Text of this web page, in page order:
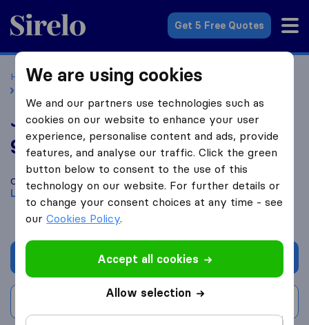
Sirelo.co.uk
Get 5 Free Quotes
Home Removal Companies
Removal Companies London
Joel Removals
9.6 based on187
Sirelo and Google reviews
i
Compare Joel Removals with otherremoval companies from
London
Get quote
We are using cookies
We and our partners use technologies such as
cookies on our website to enhance your user
experience, personalise content and ads, provide
features, and analyse our traffic. Click the green
button below to consent to the use of this
technology on our website. For further details or
to change your consent choices at any time - see
ourCookies Policy.
Accept all cookies
Allow selection